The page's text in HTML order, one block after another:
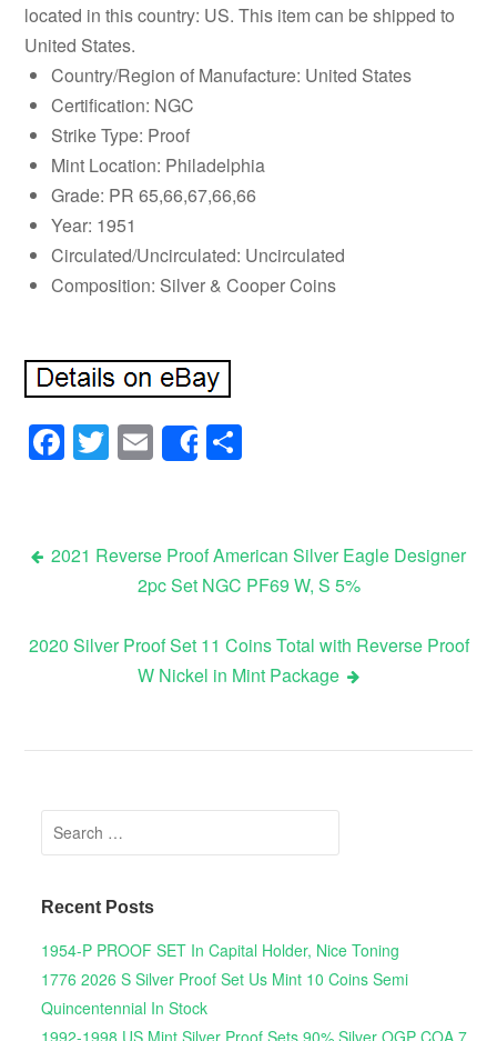
located in this country: US. This item can be shipped to
United States.
Country/Region of Manufacture: United States
Certification: NGC
Strike Type: Proof
Mint Location: Philadelphia
Grade: PR 65,66,67,66,66
Year: 1951
Circulated/Uncirculated: Uncirculated
Composition: Silver & Cooper Coins
Facebook
Twitter
Email
Share
Post navigation
2021 Reverse Proof American Silver Eagle Designer
2pc Set NGC PF69 W, S 5%
2020 Silver Proof Set 11 Coins Total with Reverse Proof
W Nickel in Mint Package
Search for:
Recent Posts
1954-P PROOF SET In Capital Holder, Nice Toning
1776 2026 S Silver Proof Set Us Mint 10 Coins Semi
Quincentennial In Stock
1992-1998 US Mint Silver Proof Sets 90% Silver OGP COA 7